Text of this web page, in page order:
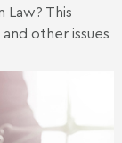
This
other issues